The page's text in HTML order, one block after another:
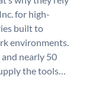
for high-
built to
environments.
nearly 50
the tools…